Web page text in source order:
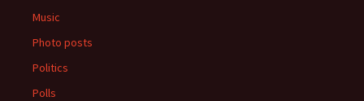
Music
Photo posts
Politics
Polls